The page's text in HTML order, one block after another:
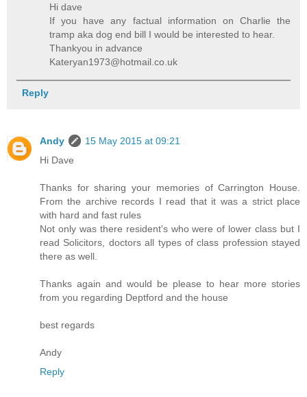
Hi dave
If you have any factual information on Charlie the
tramp aka dog end bill I would be interested to hear.
Thankyou in advance
Kateryan1973@hotmail.co.uk
Reply
Andy
15 May 2015 at 09:21
Hi Dave
Thanks for sharing your memories of Carrington House.
From the archive records I read that it was a strict place
with hard and fast rules
Not only was there resident's who were of lower class but I
read Solicitors, doctors all types of class profession stayed
there as well.
Thanks again and would be please to hear more stories
from you regarding Deptford and the house
best regards
Andy
Reply